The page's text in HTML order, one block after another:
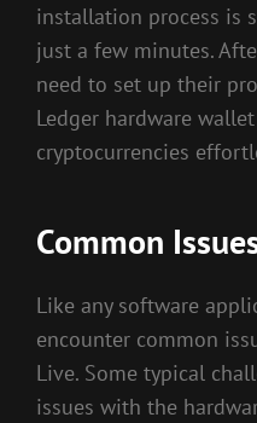
installation process is
just a few minutes.
need to set up their
Ledger hardware
cryptocurrencies
Common
Like any software
encounter common
Live. Some typical
issues with the